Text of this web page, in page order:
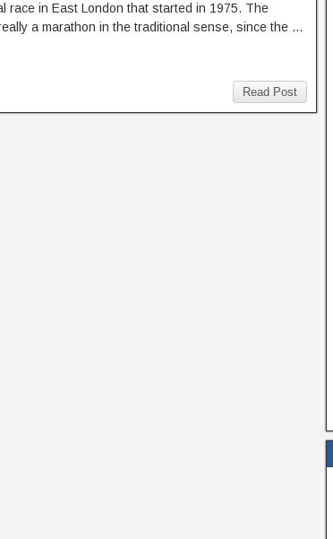
race in East London that started in 1975. The
a marathon in the traditional sense, since the …
Read Post